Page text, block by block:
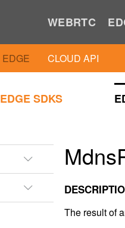
WEBRTC
EDGE CLOUD API
EDGE SDKS
The result of